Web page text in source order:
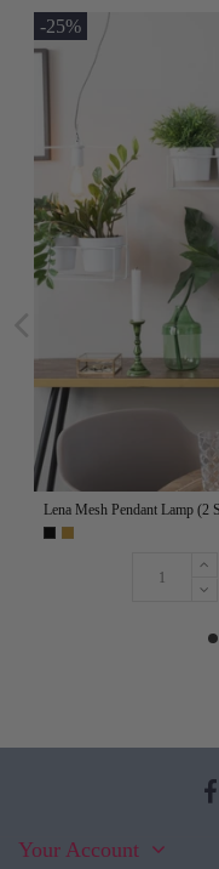
-25%
Lena Mesh Pendant Lamp (2
Your Account